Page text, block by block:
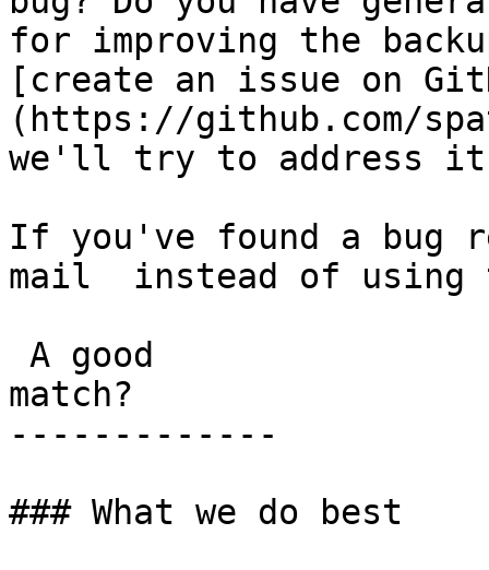
for improving the
[create an issue on
(https://github.com/
we'll try to address it
If you've found a bug
mail  instead of using
match?
-------------
### What we do best